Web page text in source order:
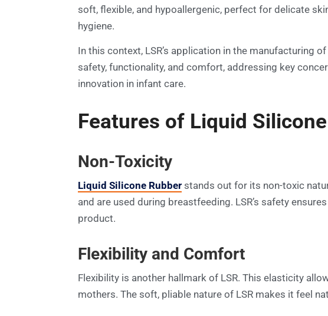
soft, flexible, and hypoallergenic, perfect for delicate
hygiene.
In this context, LSR’s application in the manufacturing
safety, functionality, and comfort, addressing key
innovation in infant care.
Features of Liquid
Non-Toxicity
Liquid Silicone Rubber stands out for its non-toxic
and are used during breastfeeding. LSR’s safety
product.
Flexibility and Comfort
Flexibility is another hallmark of LSR. This elasticity
mothers. The soft, pliable nature of LSR makes it feel